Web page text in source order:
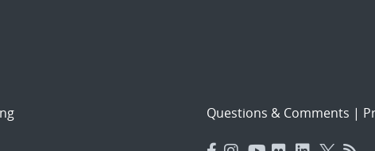
Questions & Comments |